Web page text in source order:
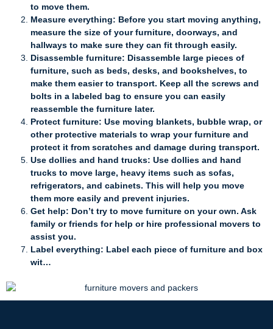
to move them.
Measure everything: Before you start moving anything,
measure the size of your furniture, doorways, and
hallways to make sure they can fit through easily.
Disassemble furniture: Disassemble large pieces of
furniture, such as beds, desks, and bookshelves, to
make them easier to transport. Keep all the screws and
bolts in a labeled bag to ensure you can easily
reassemble the furniture later.
Protect furniture: Use moving blankets, bubble wrap, or
other protective materials to wrap your furniture and
protect it from scratches and damage during transport.
Use dollies and hand trucks: Use dollies and hand
trucks to move large, heavy items such as sofas,
refrigerators, and cabinets. This will help you move
them more easily and prevent injuries.
Get help: Don’t try to move furniture on your own. Ask
family or friends for help or hire professional movers to
assist you.
Label everything: Label each piece of furniture and box
wit…